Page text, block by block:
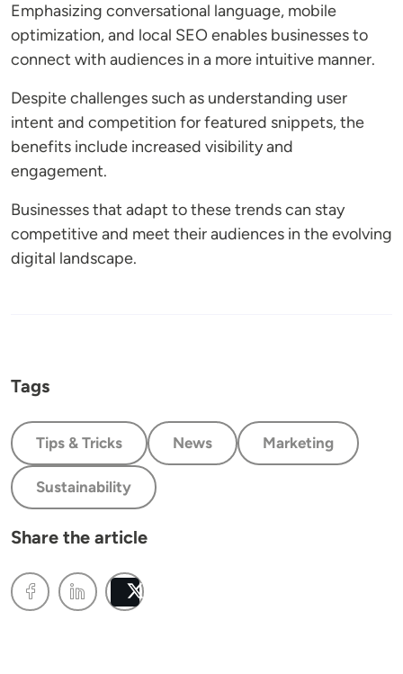
Emphasizing conversational language, mobile
optimization, and local SEO enables businesses to
connect with audiences in a more intuitive manner.
Despite challenges such as understanding user
intent and competition for featured snippets, the
benefits include increased visibility and
engagement.
Businesses that adapt to these trends can stay
competitive and meet their audiences in the evolving
digital landscape.
Tags
Tips & Tricks News Marketing
Sustainability
Share the article